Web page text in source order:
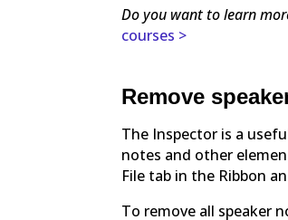
Do you want to learn
courses >
Remove
The Inspector is a
notes and other
File tab in the Ribbon
To remove all speaker